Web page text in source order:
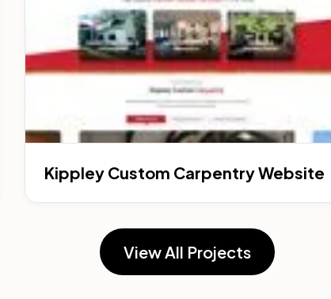
Kippley Custom Carpentry Website
View All Projects